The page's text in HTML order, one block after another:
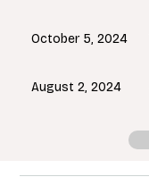
October 5, 2024
August 2, 2024